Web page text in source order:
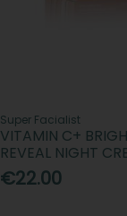
Super Facialist
VITAMIN C+
REVEAL NIGHT
€22.00